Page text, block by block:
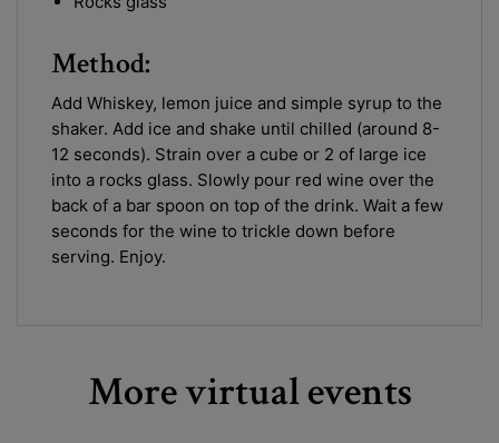
Method:
Add Whiskey, lemon juice and simple syrup to the
shaker. Add ice and shake until chilled (around 8-
12 seconds). Strain over a cube or 2 of large ice
into a rocks glass. Slowly pour red wine over the
back of a bar spoon on top of the drink. Wait a few
seconds for the wine to trickle down before
serving. Enjoy.
More virtual events